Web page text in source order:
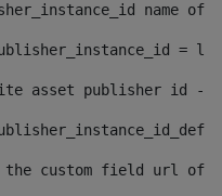
=
asset publisher id --
the custom field url of